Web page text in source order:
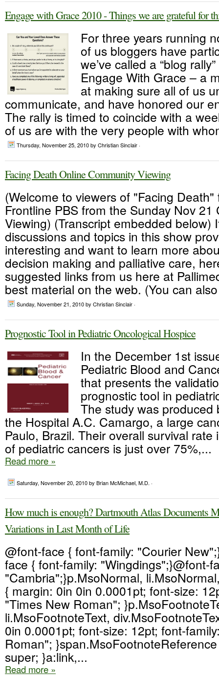
Engage with Grace 2010 - Things we are grateful for
For three years running
of us bloggers have
we’ve called a “blog
Engage With Grace – a
at making sure all of us
communicate, and have honored our
The rally is timed to coincide with a
of us are with the very people with
Thursday, November 25, 2010by Christian Sinclair ·
Facing Death Online Community Viewing
(Welcome to viewers of "Facing Death"
Frontline PBS from the Sunday Nov 21
Viewing) (Transcript embedded below)
discussions and topics in this show
interesting and want to learn more
decision making and palliative care,
suggested links from us here at
best material on the web. (You can
Sunday, November 21, 2010by Christian Sinclair ·
Prognostic Tool in Pediatric Oncological Hospice
In the December 1st
Pediatric Blood and
that presents the
prognostic tool in
The study was produced
the Hospital A.C. Camargo, a large
Paulo, Brazil. Their overall survival
of pediatric cancers is just over 75%,...
Read more »
Saturday, November 20, 2010by Brian McMichael, M.D. ·
How much is enough? Dartmouth Atlas Documents
Variations in Last Month of Life
@font-face { font-family: "Courier
face { font-family: "Wingdings";}@font-
"Cambria";}p.MsoNormal,
{ margin: 0in 0in 0.0001pt; font-size:
"Times New Roman";
li.MsoFootnoteText,
0in 0.0001pt; font-size: 12pt; font-
Roman";
super; }a:link,...
Read more »